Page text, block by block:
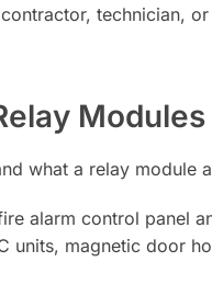
technician,
what a relay module
alarm control panel
units, magnetic door